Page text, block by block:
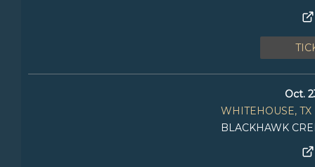
Oct.
WHITEHOUSE, TX
BLACKHAWK